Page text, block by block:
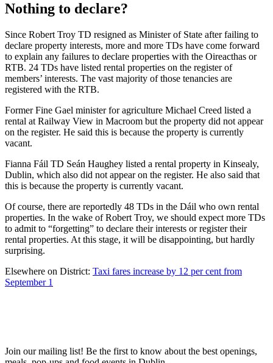
Nothing to declare?
Since Robert Troy TD resigned as Minister of State after failing to
declare property interests, more and more TDs have come forward
to explain any failures to declare properties with the Oireacthas or
RTB. 24 TDs have listed rental properties on the register of
members’ interests. The vast majority of those tenancies are
registered with the RTB.
Former Fine Gael minister for agriculture Michael Creed listed a
rental at Railway View in Macroom but the property did not appear
on the register. He said this is because the property is currently
vacant.
Fianna Fáil TD Seán Haughey listed a rental property in Kinsealy,
Dublin, which also did not appear on the register. He also said that
this is because the property is currently vacant.
Of course, there are reportedly 48 TDs in the Dáil who own rental
properties. In the wake of Robert Troy, we should expect more TDs
to admit to “forgetting” to declare their interests or register their
rental properties. At this stage, it will be disappointing, but hardly
surprising.
Elsewhere on District: Taxi fares increase by 12 per cent from
September 1
Join our mailing list! Be the first to know about the best openings,